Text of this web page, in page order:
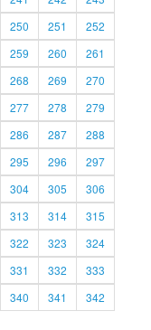
250 251
252
259 260
261
268 269
270
277 278
279
286 287
288
295 296
297
304 305
306
313 314
315
322 323
324
331 332
333
340 341
342